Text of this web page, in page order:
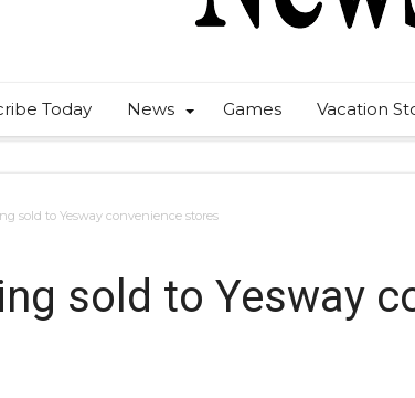
Today News Games Vacation
sold to Yesway convenience stores
sold to Yesway